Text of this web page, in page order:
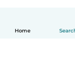
Home